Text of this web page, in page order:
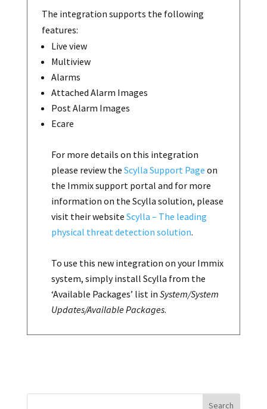
The integration supports the following
features:
Live view
Multiview
Alarms
Attached Alarm Images
Post Alarm Images
Ecare
For more details on this integration
please review the Scylla Support Page on
the Immix support portal and for more
information on the Scylla solution, please
visit their website Scylla – The leading
physical threat detection solution.
To use this new integration on your Immix
system, simply install Scylla from the
‘Available Packages’ list in System/System
Updates/Available Packages.